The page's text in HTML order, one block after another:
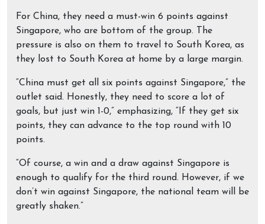
For China, they need a must-win 6 points against
Singapore, who are bottom of the group. The
pressure is also on them to travel to South Korea, as
they lost to South Korea at home by a large margin.
“China must get all six points against Singapore,” the
outlet said. Honestly, they need to score a lot of
goals, but just win 1-0,” emphasizing, “If they get six
points, they can advance to the top round with 10
points.
“Of course, a win and a draw against Singapore is
enough to qualify for the third round. However, if we
don’t win against Singapore, the national team will be
greatly shaken.”